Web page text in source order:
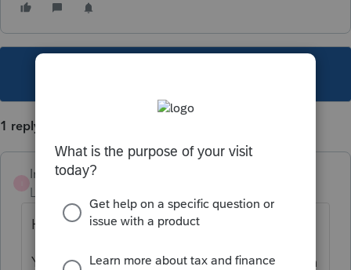
1 reply
Intuit_RSTaxMan
Level 4
Hi,
You should be able to enter that information